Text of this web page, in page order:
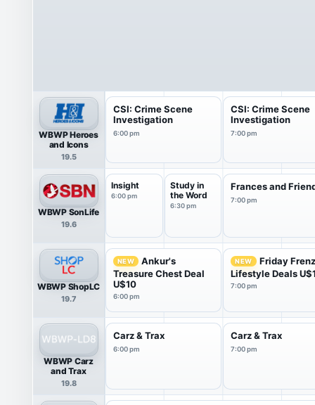
WBWP Heroes
and Icons
19.5
CSI: Crime Scene
Investigation
6:00 pm
CSI: Crime Scene
Investigation
7:00 pm
WBWP SonLife
19.6
Insight
6:00 pm
Study in
the Word
6:30 pm
Frances and
7:00 pm
WBWP ShopLC
19.7
NEW
Ankur's
Treasure Chest Deal
U$10
6:00 pm
NEW
Friday
Lifestyle Deals
7:00 pm
WBWP Carz
and Trax
19.8
Carz & Trax
6:00 pm
Carz & Trax
7:00 pm